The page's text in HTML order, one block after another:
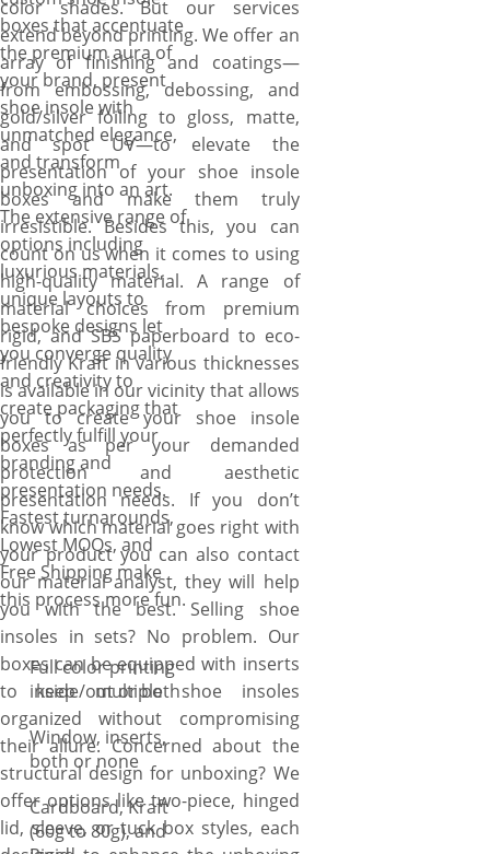
color shades. But our services
extend beyond printing. We offer an
array of finishing and coatings—
from embossing, debossing, and
gold/silver foiling to gloss, matte,
and spot UV—to elevate the
presentation of your shoe insole
boxes and make them truly
irresistible. Besides this, you can
count on us when it comes to using
high-quality material. A range of
material choices from premium
rigid, and SBS paperboard to eco-
friendly Kraft in various thicknesses
is available in our vicinity that allows
you to create your shoe insole
boxes as per your demanded
protection and aesthetic
presentation needs. If you don’t
know which material goes right with
your product you can also contact
our material analyst, they will help
you with the best. Selling shoe
insoles in sets? No problem. Our
boxes can be equipped with inserts
to keep multiple shoe insoles
organized without compromising
their allure. Concerned about the
structural design for unboxing? We
offer options like two-piece, hinged
lid, sleeve, or tuck box styles, each
boxes that accentuate
the premium aura of
your brand, present
shoe insole with
unmatched elegance,
and transform
unboxing into an art.
The extensive range of
options including
luxurious materials,
unique layouts to
bespoke designs let
you converge quality
and creativity to
create packaging that
perfectly fulfill your
branding and
presentation needs.
Fastest turnarounds,
Lowest MOQs, and
Free Shipping make
this process more fun.
Full color printing
inside/out or both
Window, inserts,
both or none
Cardboard, Kraft
(60g to 80g), and